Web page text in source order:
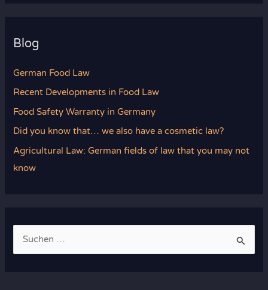
Blog
German Food Law
Recent Developments in Food Law
Food Safety Warranty in Germany
Did you know that… we also have a cosmetic law?
Agricultural Law: German fields of law that you may not
know